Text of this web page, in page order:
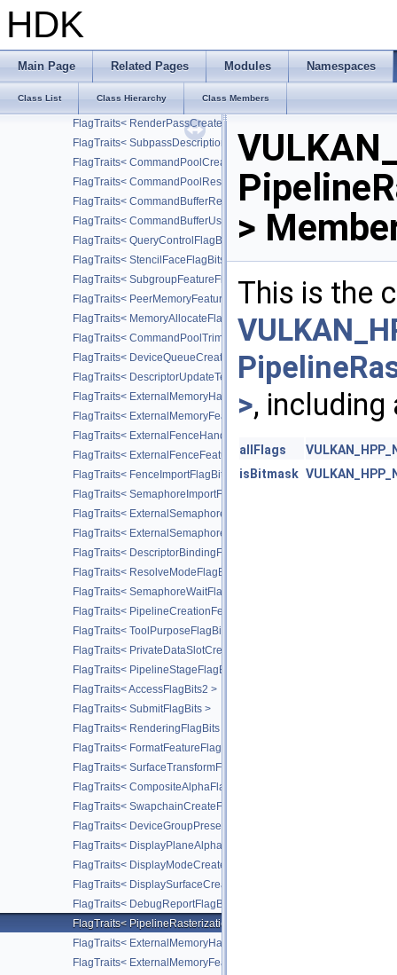
HDK
Main Page Related Pages Modules Namespaces
Class List Class Hierarchy Class Members
FlagTraits< DescriptorPoolResetFlagBits >
FlagTraits< AttachmentDescriptionFlagBits >
FlagTraits< DependencyFlagBits >
FlagTraits< FramebufferCreateFlagBits >
FlagTraits< RenderPassCreateFlagBits >
FlagTraits< SubpassDescriptionFlagBits >
FlagTraits< CommandPoolCreateFlagBits >
FlagTraits< CommandPoolResetFlagBits >
FlagTraits< CommandBufferResetFlagBits >
FlagTraits< CommandBufferUsageFlagBits >
FlagTraits< QueryControlFlagBits >
FlagTraits< StencilFaceFlagBits >
FlagTraits< SubgroupFeatureFlagBits >
FlagTraits< PeerMemoryFeatureFlagBits >
FlagTraits< MemoryAllocateFlagBits >
FlagTraits< CommandPoolTrimFlagBits >
FlagTraits< DeviceQueueCreateFlagBits >
FlagTraits< DescriptorUpdateTemplateCreateFlagBits >
FlagTraits< ExternalMemoryHandleTypeFlagBits >
FlagTraits< ExternalMemoryFeatureFlagBits >
FlagTraits< ExternalFenceHandleTypeFlagBits >
FlagTraits< ExternalFenceFeatureFlagBits >
FlagTraits< FenceImportFlagBits >
FlagTraits< SemaphoreImportFlagBits >
FlagTraits< ExternalSemaphoreHandleTypeFlagBits >
FlagTraits< ExternalSemaphoreFeatureFlagBits >
FlagTraits< DescriptorBindingFlagBits >
FlagTraits< ResolveModeFlagBits >
FlagTraits< SemaphoreWaitFlagBits >
FlagTraits< PipelineCreationFeedbackFlagBits >
FlagTraits< ToolPurposeFlagBits >
FlagTraits< PrivateDataSlotCreateFlagBits >
FlagTraits< PipelineStageFlagBits2 >
FlagTraits< AccessFlagBits2 >
FlagTraits< SubmitFlagBits >
FlagTraits< RenderingFlagBits >
FlagTraits< FormatFeatureFlagBits2 >
FlagTraits< SurfaceTransformFlagBitsKHR >
FlagTraits< CompositeAlphaFlagBitsKHR >
FlagTraits< SwapchainCreateFlagBitsKHR >
FlagTraits< DeviceGroupPresentModeFlagBitsKHR >
FlagTraits< DisplayPlaneAlphaFlagBitsKHR >
FlagTraits< DisplayModeCreateFlagBitsKHR >
FlagTraits< DisplaySurfaceCreateFlagBitsKHR >
FlagTraits< DebugReportFlagBitsEXT >
FlagTraits< PipelineRasterizationStateStreamCreateFlagBitsEXT >
FlagTraits< ExternalMemoryHandleTypeFlagBitsNV >
FlagTraits< ExternalMemoryFeatureFlagBitsNV >
>
This is the
>,
allFlags
isBitmask